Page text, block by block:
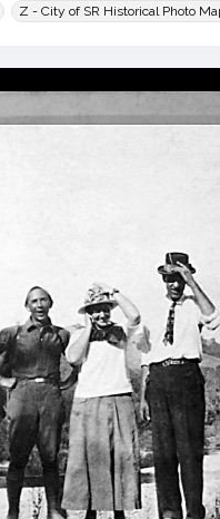
Z - City of SR Historical Photo